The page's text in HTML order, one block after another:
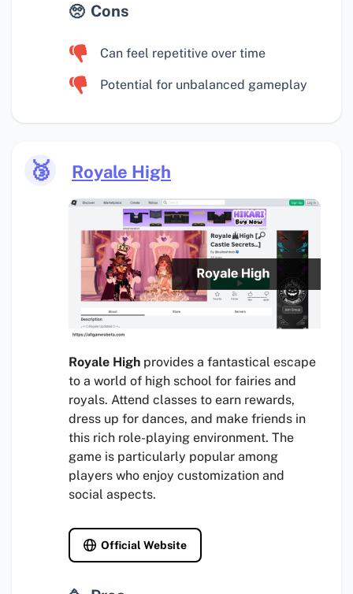
Cons
Can feel repetitive over time
Potential for unbalanced gameplay
🥉 Royale High
Royale High provides a fantastical escape
to a world of high school for fairies and
royals. Attend classes to earn rewards,
dress up for dances, and make friends in
this rich role-playing environment. The
game is particularly popular among
players who enjoy customization and
social aspects.
Official Website